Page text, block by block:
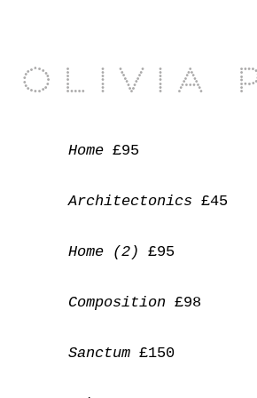
Olivia
Home £95
Architectonics £45
Home (2) £95
Composition £98
Sanctum £150